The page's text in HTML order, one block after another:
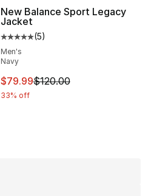
New Balance Sport Legacy
Jacket
Average customer rating - [5
(5)
Men's
Navy
This item is on sale. Price
$79.99$120.00
33% off